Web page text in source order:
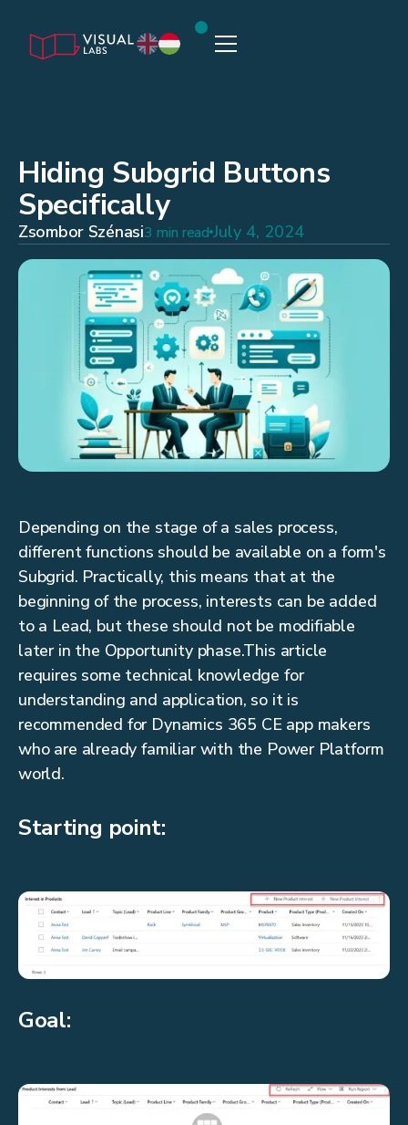
Hiding Subgrid Buttons
Specifically
Zsombor Szénasi3 min readJuly 4, 2024
Depending on the stage of a sales process,
different functions should be available on a form's
Subgrid. Practically, this means that at the
beginning of the process, interests can be added
to a Lead, but these should not be modifiable
later in the Opportunity phase.This article
requires some technical knowledge for
understanding and application, so it is
recommended for Dynamics 365 CE app makers
who are already familiar with the Power Platform
world.
Starting point:
Goal: